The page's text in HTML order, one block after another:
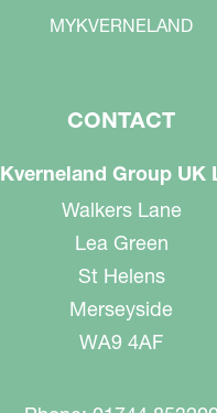
MYKVERNELAND
CONTACT
Kverneland Group UK
Walkers Lane
Lea Green
St Helens
Merseyside
WA9 4AF